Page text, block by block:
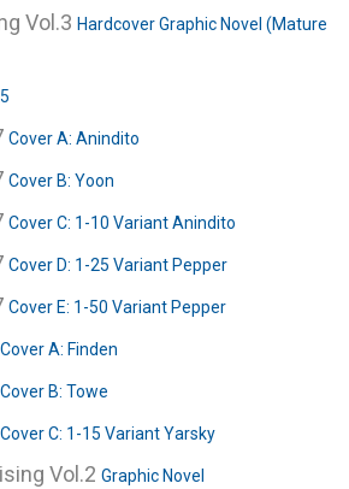
Vol.3 Hardcover Graphic Novel (Mature
Cover A: Anindito
Cover B: Yoon
Cover C: 1-10 Variant Anindito
Cover D: 1-25 Variant Pepper
Cover E: 1-50 Variant Pepper
Cover A: Finden
Cover B: Towe
Cover C: 1-15 Variant Yarsky
Vol.2 Graphic Novel